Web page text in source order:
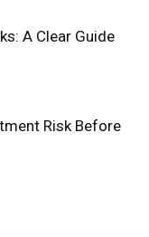
A Clear Guide
Risk Before